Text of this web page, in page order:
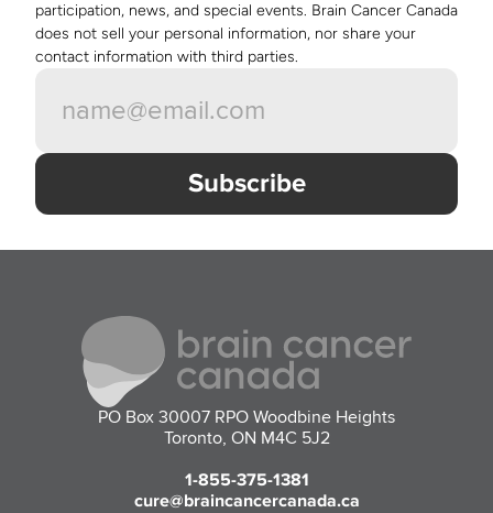
participation, news, and special events. Brain Cancer Canada
does not sell your personal information, nor share your
contact information with third parties.
PO Box 30007 RPO Woodbine Heights
Toronto, ON M4C 5J2
1-855-375-1381
cure@braincancercanada.ca